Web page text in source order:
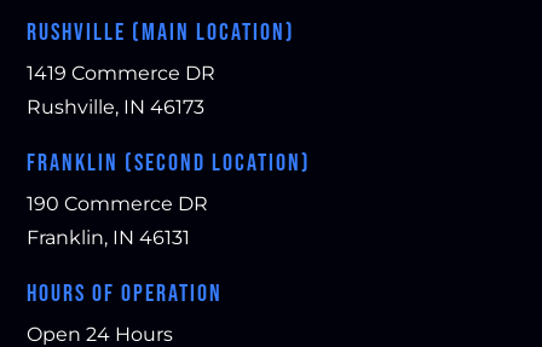
RUSHVILLE (MAIN LOCATION)
1419 Commerce DR
Rushville, IN 46173
FRANKLIN (SECOND LOCATION)
190 Commerce DR
Franklin, IN 46131
HOURS OF OPERATION
Open 24 Hours